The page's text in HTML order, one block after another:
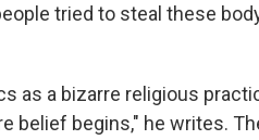
tried to steal these
as a bizarre religious
belief begins," he writes.